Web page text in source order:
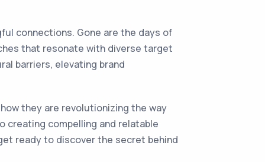
connections. Gone are the days of
that resonate with diverse target
barriers, elevating brand
they are revolutionizing the way
creating compelling and relatable
ready to discover the secret behind